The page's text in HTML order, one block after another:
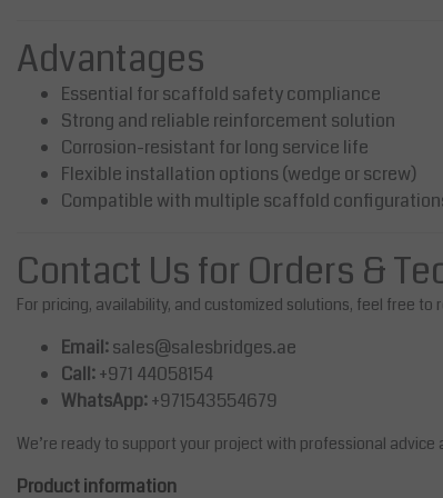
Advantages
Essential for scaffold safety compliance
Strong and reliable reinforcement solution
Corrosion-resistant for long service life
Flexible installation options (wedge or screw)
Compatible with multiple scaffold
Contact Us for Orders &
For pricing, availability, and customized solutions, feel free to
Email:sales@salesbridges.ae
Call:+971 44058154
WhatsApp:+971543554679
We’re ready to support your project with professional
Product information